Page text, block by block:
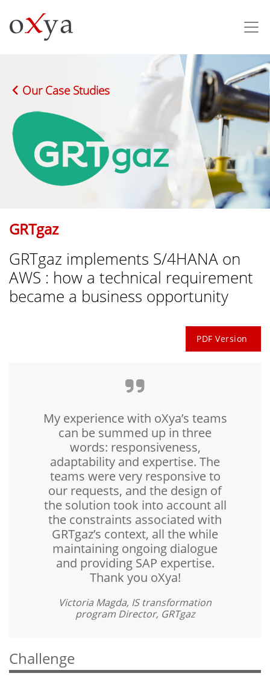
Our Case Studies
GRTgaz
GRTgaz implements S/4HANA on
AWS : how a technical requirement
became a business opportunity
PDF Version
My experience with oXya’s teams
can be summed up in three
words: responsiveness,
adaptability and expertise. The
teams were very responsive to
our requests, and the design of
the solution took into account all
the constraints associated with
GRTgaz’s context, all the while
maintaining ongoing dialogue
and providing SAP expertise.
Thank you oXya!
Victoria Magda, IS transformation
program Director, GRTgaz
Challenge